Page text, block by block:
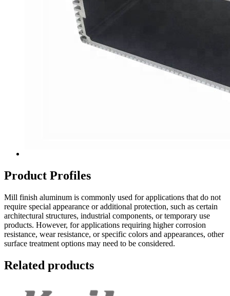
Product Profiles
Mill finish aluminum is commonly used for applications that do not
require special appearance or additional protection, such as certain
architectural structures, industrial components, or temporary use
products. However, for applications requiring higher corrosion
resistance, wear resistance, or specific colors and appearances, other
surface treatment options may need to be considered.
Related products